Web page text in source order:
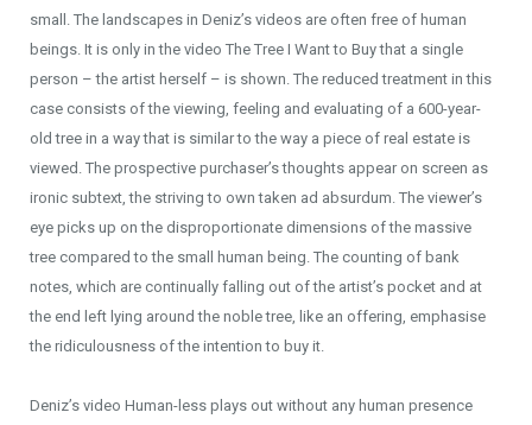
small. The landscapes in Deniz’s videos are often free of human
beings. It is only in the video The Tree I Want to Buy that a single
person – the artist herself – is shown. The reduced treatment in this
case consists of the viewing, feeling and evaluating of a 600-year-
old tree in a way that is similar to the way a piece of real estate is
viewed. The prospective purchaser’s thoughts appear on screen as
ironic subtext, the striving to own taken ad absurdum. The viewer’s
eye picks up on the disproportionate dimensions of the massive
tree compared to the small human being. The counting of bank
notes, which are continually falling out of the artist’s pocket and at
the end left lying around the noble tree, like an offering, emphasise
the ridiculousness of the intention to buy it.
Deniz’s video Human-less plays out without any human presence